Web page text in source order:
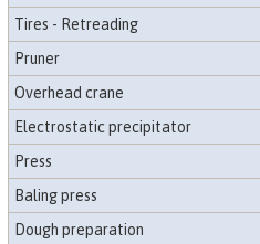
Tires - Retreading
Pruner
Overhead crane
Electrostatic precipitator
Press
Baling press
Dough preparation